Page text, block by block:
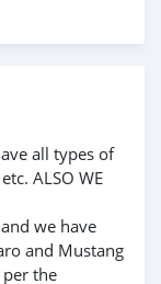
all types of
ALSO WE
we have
and Mustang
the